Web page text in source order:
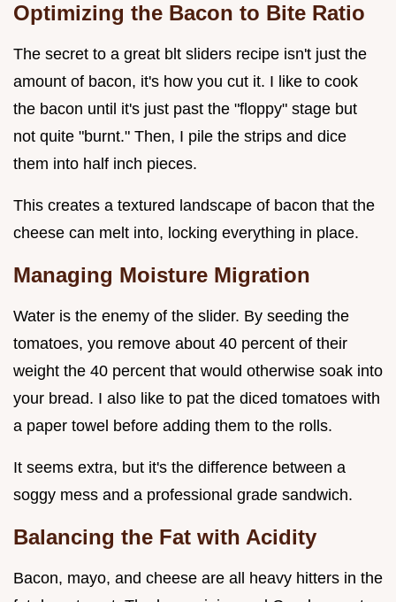
Optimizing the Bacon to Bite Ratio
The secret to a great blt sliders recipe isn't just the
amount of bacon, it's how you cut it. I like to cook
the bacon until it's just past the "floppy" stage but
not quite "burnt." Then, I pile the strips and dice
them into half inch pieces.
This creates a textured landscape of bacon that the
cheese can melt into, locking everything in place.
Managing Moisture Migration
Water is the enemy of the slider. By seeding the
tomatoes, you remove about 40 percent of their
weight the 40 percent that would otherwise soak into
your bread. I also like to pat the diced tomatoes with
a paper towel before adding them to the rolls.
It seems extra, but it's the difference between a
soggy mess and a professional grade sandwich.
Balancing the Fat with Acidity
Bacon, mayo, and cheese are all heavy hitters in the